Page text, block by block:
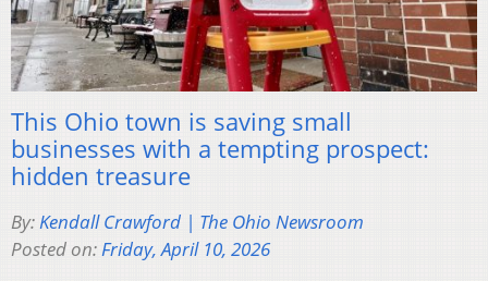
This Ohio town is saving small
businesses with a tempting prospect:
hidden treasure
By:Kendall Crawford | The Ohio Newsroom
Posted on:Friday, April 10, 2026